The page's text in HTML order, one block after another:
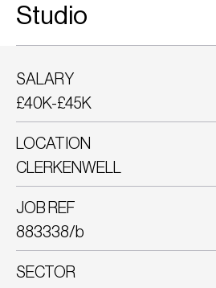
JOB REF
883338/b
SECTOR
LOCATION
CLERKENWELL
SALARY
£40K-£45K
Studio